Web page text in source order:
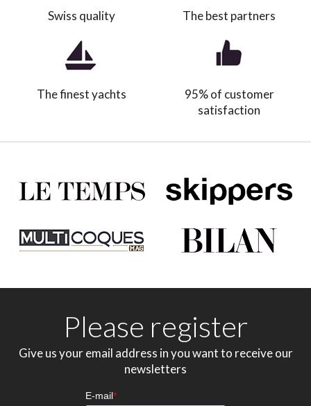
Swiss quality The best partners
The finest yachts
95% of customer
satisfaction
Please register
Give us your email address in you want to receive our
newsletters